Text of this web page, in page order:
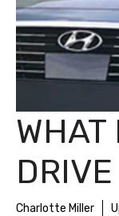
WHAT
Charlotte Miller